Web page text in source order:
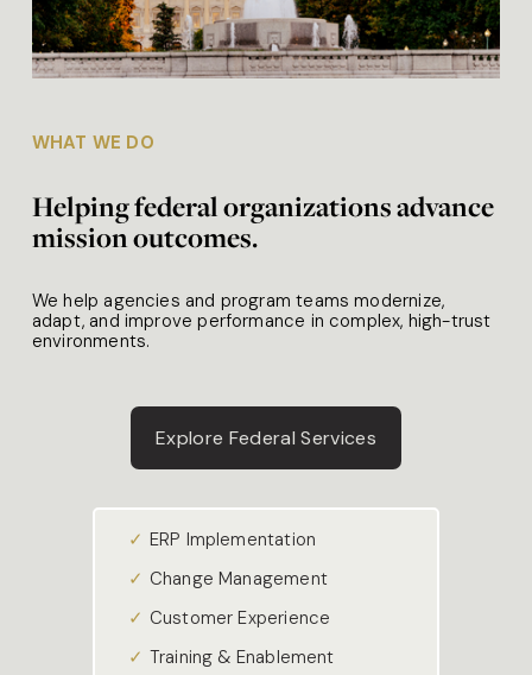
WHAT WE DO
Helping federal organizations advance
mission outcomes.
We help agencies and program teams modernize,
adapt, and improve performance in complex, high-trust
environments.
Explore Federal Services
✓ ERP Implementation
✓ Change Management
✓ Customer Experience
✓ Training & Enablement